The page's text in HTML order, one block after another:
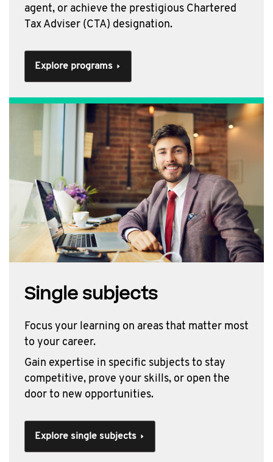
agent, or achieve the prestigious Chartered
Tax Adviser (CTA) designation.
Explore programs
Single subjects
Focus your learning on areas that matter most
to your career.
Gain expertise in specific subjects to stay
competitive, prove your skills, or open the
door to new opportunities.
Explore single subjects